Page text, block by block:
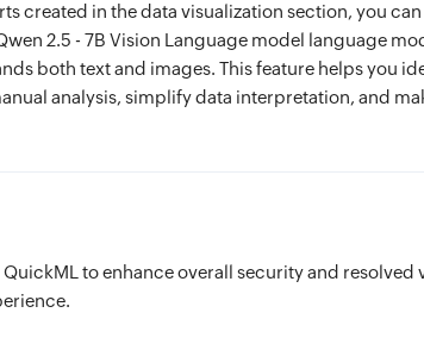
created in the data visualization section, you
2.5 - 7B Vision Language model language
both text and images. This feature helps you
analysis, simplify data interpretation, and
to enhance overall security and resolved